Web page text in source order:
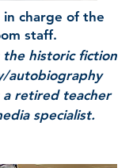
in charge of the
staff.
the historic fiction
autobiography
a retired teacher
specialist.